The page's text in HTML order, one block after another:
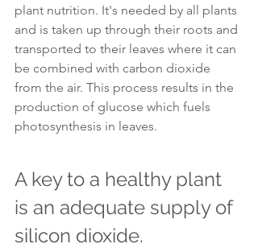
plant nutrition. It's needed by all plants
and is taken up through their roots and
transported to their leaves where it can
be combined with carbon dioxide
from the air. This process results in the
production of glucose which fuels
photosynthesis in leaves.
A key to a healthy plant
is an adequate supply of
silicon dioxide.